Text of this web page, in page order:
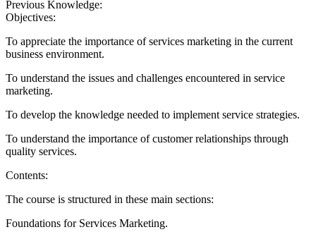
Previous Knowledge:
Objectives:
To appreciate the importance of services marketing in the current
business environment.
To understand the issues and challenges encountered in service
marketing.
To develop the knowledge needed to implement service strategies.
To understand the importance of customer relationships through
quality services.
Contents:
The course is structured in these main sections:
Foundations for Services Marketing.